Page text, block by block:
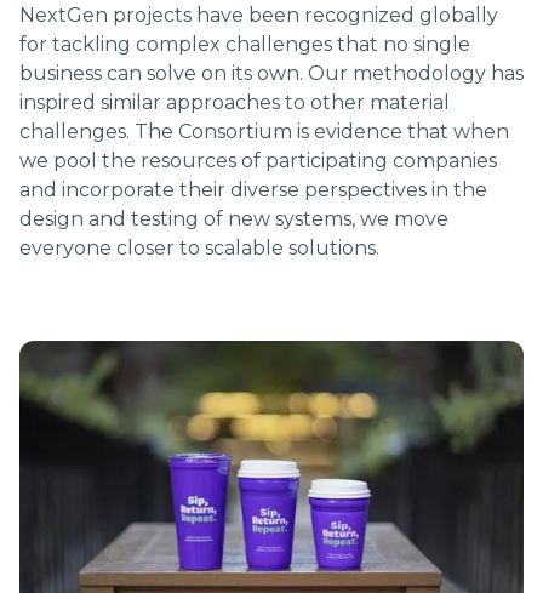
NextGen projects have been recognized globally
for tackling complex challenges that no single
business can solve on its own. Our methodology has
inspired similar approaches to other material
challenges. The Consortium is evidence that when
we pool the resources of participating companies
and incorporate their diverse perspectives in the
design and testing of new systems, we move
everyone closer to scalable solutions.